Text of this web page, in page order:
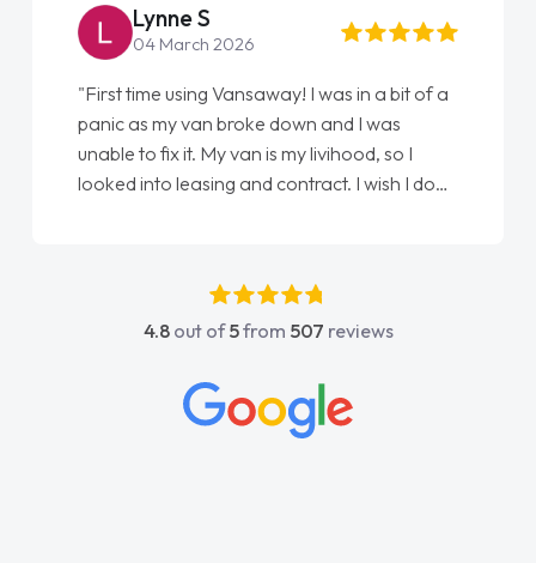
Steve Brown
22 May 2026
"From start to finish vanaways uk nailed it
love my new van from Jack selling me it to
Ellie looking after my every wish perfectly
done am so pleased will definitely use them
4.8out of5from 507 reviews